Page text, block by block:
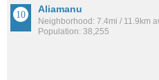
Aliamanu
Neighborhood: 7.4mi / 11.9km
Population: 38,255